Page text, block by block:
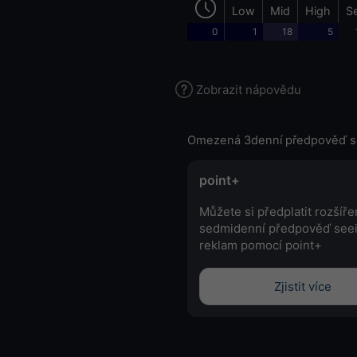
Low Mid High
0 1 18 5
Zobrazit nápovědu
Omezená 3denní předpověď
point+
Můžete si předplatit
sedmidenní předpověď
reklam pomocí point+
Zjistit více